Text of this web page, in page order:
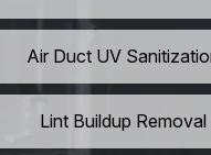
Air Duct UV
Lint Buildup Removal